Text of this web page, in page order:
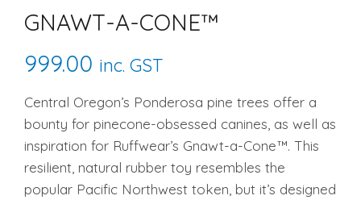
GNAWT-A-CONE™
999.00 inc. GST
Central Oregon’s Ponderosa pine trees offer a
bounty for pinecone-obsessed canines, as well as
inspiration for Ruffwear’s Gnawt-a-Cone™. This
resilient, natural rubber toy resembles the
popular Pacific Northwest token, but it’s designed